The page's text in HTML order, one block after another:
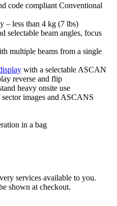
code compliant Conventional
– less than 4 kg (7 lbs)
selectable beam angles, focus
multiple beams from a single
with a selectable ASCAN
reverse and flip
heavy onsite use
images and ASCANS
in a bag
services available to you.
shown at checkout.